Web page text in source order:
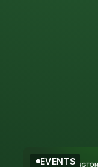
EVENTS